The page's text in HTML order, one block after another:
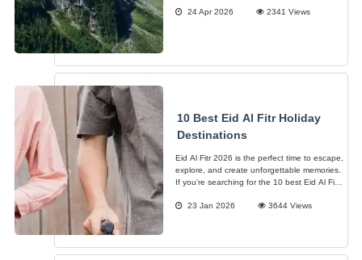
24 Apr 2026 2341 Views
10 Best Eid Al Fitr Holiday
Destinations
Eid Al Fitr 2026 is the perfect time to escape,
explore, and create unforgettable memories.
If you’re searching for the 10 best Eid Al Fitr
23 Jan 2026
3644 Views